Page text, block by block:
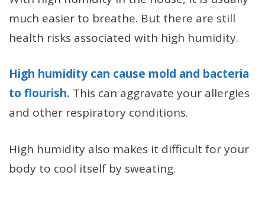
much easier to breathe. But there are still
health risks associated with high humidity.
High humidity can cause mold and bacteria
to flourish. This can aggravate your allergies
and other respiratory conditions.
High humidity also makes it difficult for your
body to cool itself by sweating.